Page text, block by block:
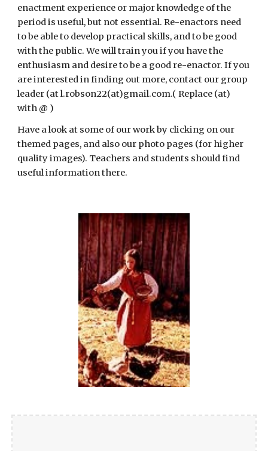
enactment experience or major knowledge of the
period is useful, but not essential. Re-enactors need
to be able to develop practical skills, and to be good
with the public. We will train you if you have the
enthusiasm and desire to be a good re-enactor. If you
are interested in finding out more, contact our group
leader (at l.robson22(at)gmail.com.( Replace (at)
with @ )
Have a look at some of our work by clicking on our
themed pages, and also our photo pages (for higher
quality images). Teachers and students should find
useful information there.